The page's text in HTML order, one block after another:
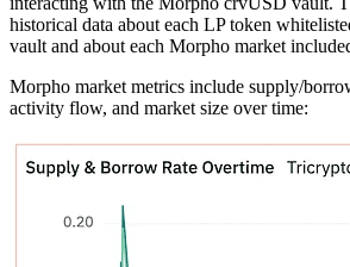
historical data about each LP token
vault and about each Morpho market
Morpho market metrics include supply/
activity flow, and market size over time: